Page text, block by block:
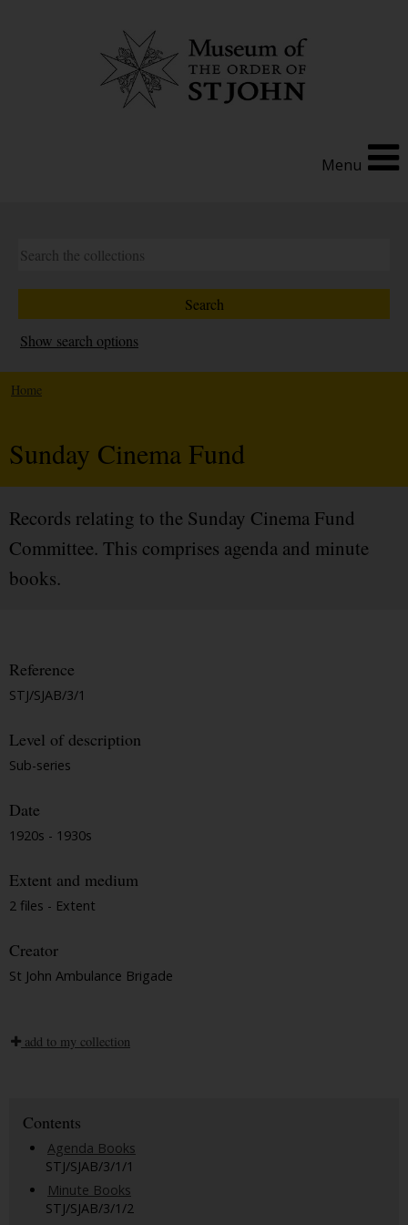
Menu
Show search options
Home
Sunday Cinema Fund
Records relating to the Sunday Cinema Fund
Committee. This comprises agenda and minute
books.
Reference
STJ/SJAB/3/1
Level of description
Sub-series
Date
1920s - 1930s
Extent and medium
2 files - Extent
Creator
St John Ambulance Brigade
add to my collection
Contents
Agenda Books
STJ/SJAB/3/1/1
Minute Books
STJ/SJAB/3/1/2